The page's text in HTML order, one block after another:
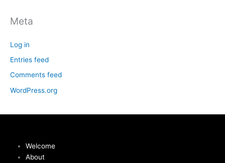
Meta
Log in
Entries feed
Comments feed
WordPress.org
Welcome
About